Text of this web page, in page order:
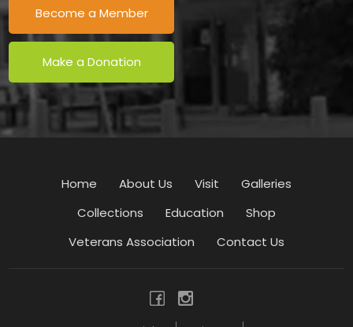
Become a Member
Make a Donation
Home About Us Visit
Galleries
Collections
Education
Shop
Veterans Association
Contact Us